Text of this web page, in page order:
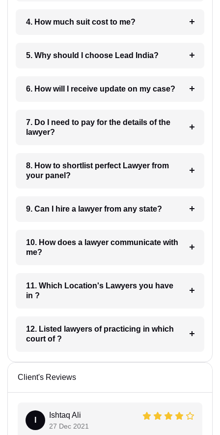
4. How much suit cost to me?
5. Why should I choose Lead India?
6. How will I receive update on my case?
7. Do I need to pay for the details of the
lawyer?
8. How to shortlist perfect Lawyer from
your panel?
9. Can I hire a lawyer from any state?
10. How does a lawyer communicate with
me?
11. Which Location's Lawyers you have
in ?
12. Listed lawyers of practicing in which
court of ?
Client's Reviews
Ishtaq Ali
27 Dec 2021